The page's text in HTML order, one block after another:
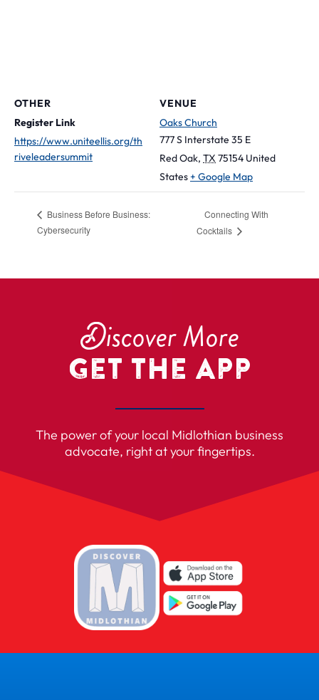
VENUE
Oaks Church
777 S Interstate 35 E
Red Oak, TX 75154 United
States+ Google Map
OTHER
Register Link
https://www.uniteellis.org/th
riveleadersummit
Business Before Business:
Cybersecurity
Connecting With
Cocktails
Discover More
Get the App
The power of your local Midlothian business
advocate, right at your fingertips.